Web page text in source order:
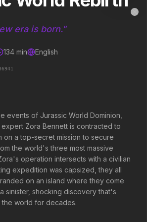
Hits
New Day
starts now.
Obsession
2026
Be careful who you
Disclosure Day
2026
of Jurassic World Dominion, covert
era is born."
134 min English
events of Jurassic World Dominion,
Zora Bennett is contracted to
on a top-secret mission to secure
the world's three most massive
operation intersects with a civilian
expedition was capsized, they all
on an island where they come
sinister, shocking discovery that's
world for decades.